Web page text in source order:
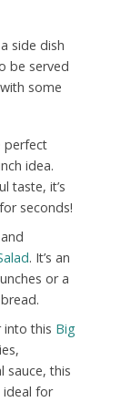
side dish
be served
some
perfect
idea.
taste, it’s
seconds!
. It’s an
or a
into this Big
sauce, this
ideal for